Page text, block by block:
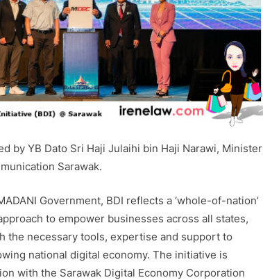
by YB Dato Sri Haji Julaihi bin Haji Narawi, Minister
Sarawak.
Government, BDI reflects a ‘whole-of-nation’
to empower businesses across all states,
the necessary tools, expertise and support to
national digital economy. The initiative is
with the Sarawak Digital Economy Corporation